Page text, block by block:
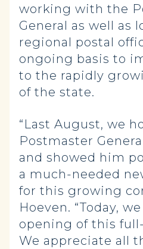
working with the
General as well as
regional postal
ongoing basis to
to the rapidly
of the state.
“Last August, we
Postmaster
and showed him
a much-needed
for this growing
Hoeven. “Today,
opening of this
We appreciate all